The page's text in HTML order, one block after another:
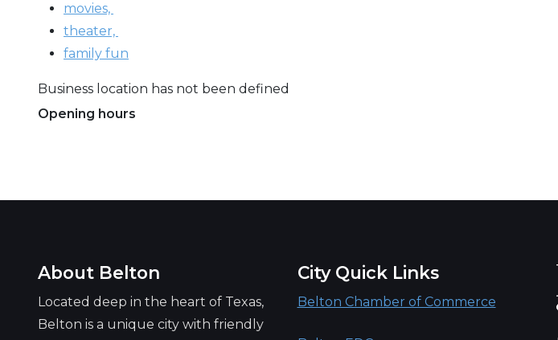
movies,
theater,
family fun
Business location has not been defined
Opening hours
About Belton
Located deep in the heart of Texas,
Belton is a unique city with friendly
City Quick Links
Belton Chamber of Commerce